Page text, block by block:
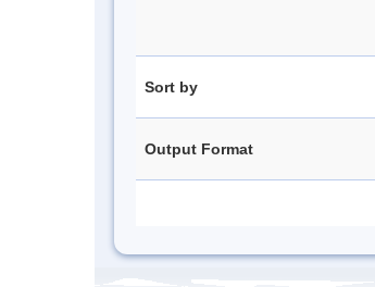
Sort by
Output Format